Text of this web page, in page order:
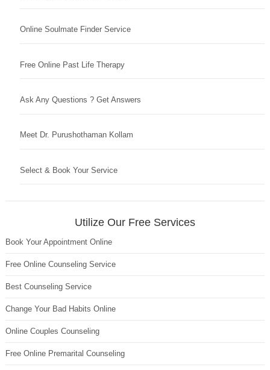
Online Soulmate Finder Service
Free Online Past Life Therapy
Ask Any Questions ? Get Answers
Meet Dr. Purushothaman Kollam
Select & Book Your Service
Utilize Our Free Services
Book Your Appointment Online
Free Online Counseling Service
Best Counseling Service
Change Your Bad Habits Online
Online Couples Counseling
Free Online Premarital Counseling